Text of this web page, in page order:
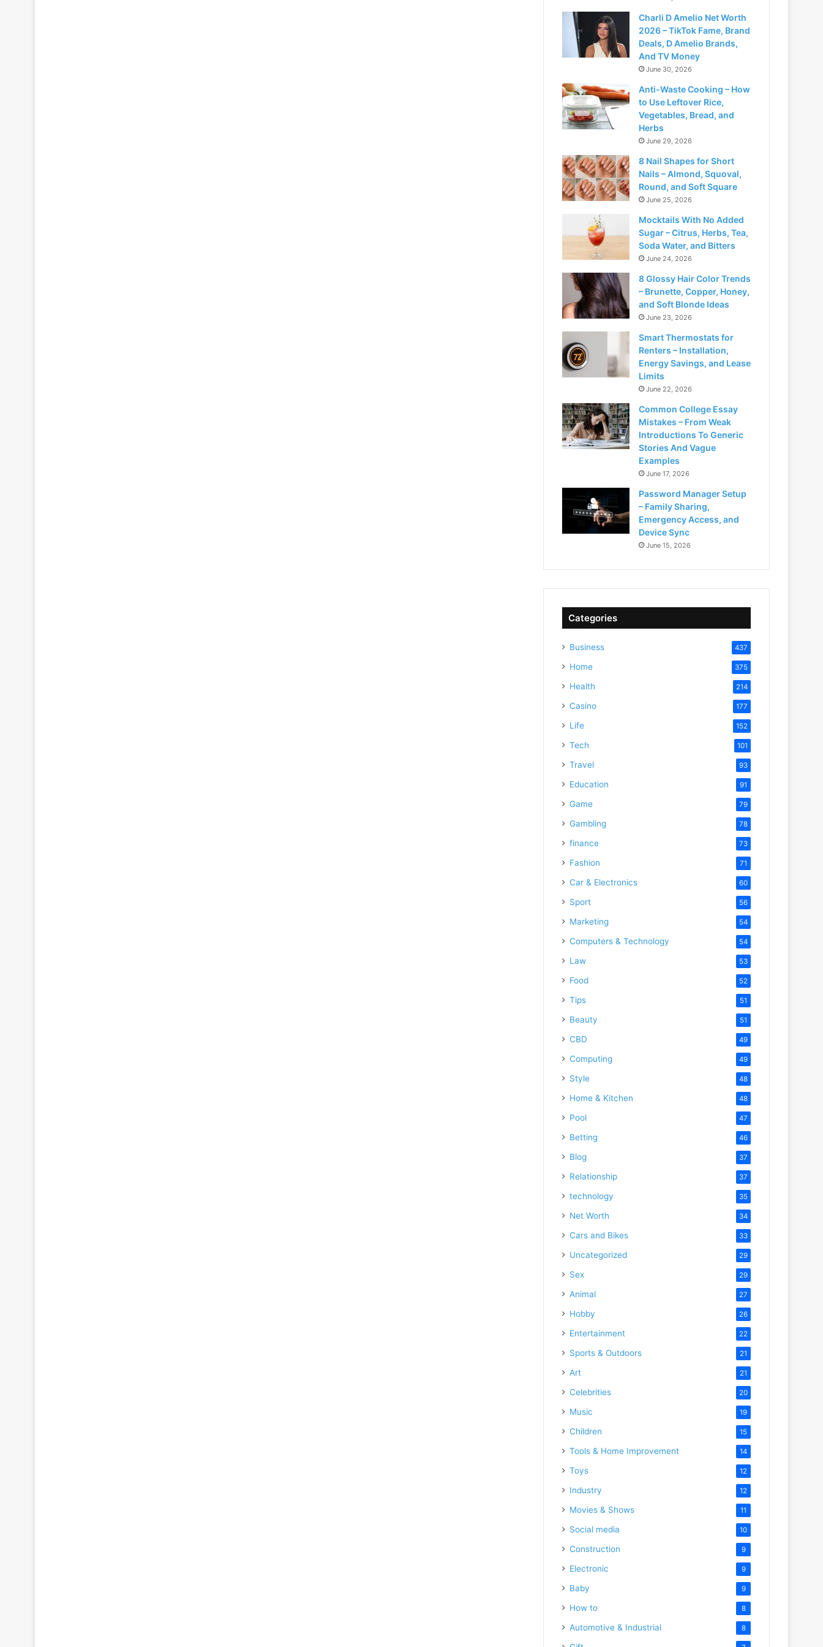
Charli D Amelio Net Worth
2026 – TikTok Fame, Brand
Deals, D Amelio Brands,
And TV Money
June 30, 2026
Anti-Waste Cooking – How
to Use Leftover Rice,
Vegetables, Bread, and
Herbs
June 29, 2026
8 Nail Shapes for Short
Nails – Almond, Squoval,
Round, and Soft Square
June 25, 2026
Mocktails With No Added
Sugar – Citrus, Herbs, Tea,
Soda Water, and Bitters
June 24, 2026
8 Glossy Hair Color Trends
– Brunette, Copper, Honey,
and Soft Blonde Ideas
June 23, 2026
Smart Thermostats for
Renters – Installation,
Energy Savings, and Lease
Limits
June 22, 2026
Common College Essay
Mistakes – From Weak
Introductions To Generic
Stories And Vague
Examples
June 17, 2026
Password Manager Setup
– Family Sharing,
Emergency Access, and
Device Sync
June 15, 2026
Categories
Business 437
Home 375
Health 214
Casino 177
Life 152
Tech 101
Travel 93
Education 91
Game 79
Gambling 78
finance 73
Fashion 71
Car & Electronics 60
Sport 56
Marketing 54
Computers & Technology 54
Law 53
Food 52
Tips 51
Beauty 51
CBD 49
Computing 49
Style 48
Home & Kitchen 48
Pool 47
Betting 46
Blog 37
Relationship 37
technology 35
Net Worth 34
Cars and Bikes 33
Uncategorized 29
Sex 29
Animal 27
Hobby 26
Entertainment 22
Sports & Outdoors 21
Art 21
Celebrities 20
Music 19
Children 15
Tools & Home Improvement 14
Toys 12
Industry 12
Movies & Shows 11
Social media 10
Construction 9
Electronic 9
Baby 9
How to 8
Automotive & Industrial 8